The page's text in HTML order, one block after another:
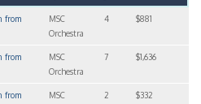
from
MSC
Orchestra
4 $881
from
MSC
Orchestra
7 $1,636
from
MSC
2 $332